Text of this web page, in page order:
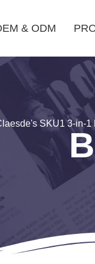
& ODM
SKU1 3-in-1